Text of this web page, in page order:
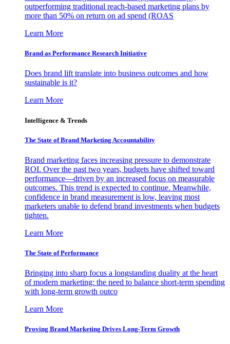
outperforming traditional reach-based marketing plans by
more than 50% on return on ad spend (ROAS
Learn More
Brand as Performance Research Initiative
Does brand lift translate into business outcomes and how
sustainable is it?
Learn More
Intelligence & Trends
The State of Brand Marketing Accountability
Brand marketing faces increasing pressure to demonstrate
ROI. Over the past two years, budgets have shifted toward
performance—driven by an increased focus on measurable
outcomes. This trend is expected to continue. Meanwhile,
confidence in brand measurement is low, leaving most
marketers unable to defend brand investments when budgets
tighten.
Learn More
The State of Performance
Bringing into sharp focus a longstanding duality at the heart
of modern marketing: the need to balance short-term spending
with long-term growth outco
Learn More
Proving Brand Marketing Drives Long-Term Growth